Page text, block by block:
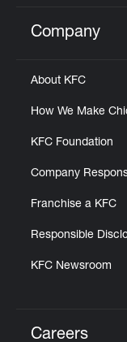
Click to
Company
About KFC
How We Make
KFC Foundation
Company
Franchise a KFC
Responsible
KFC Newsroom
Careers